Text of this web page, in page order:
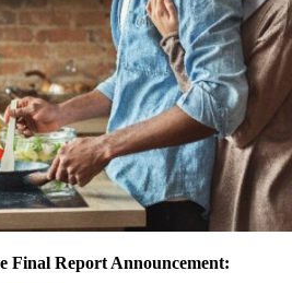
Final Report Announcement: